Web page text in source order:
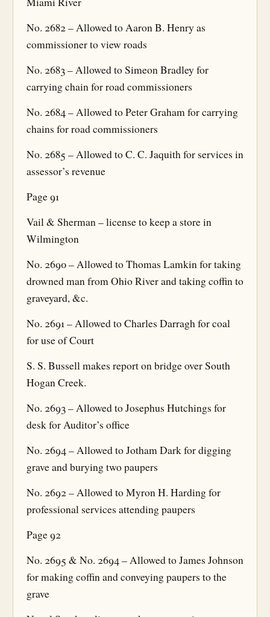
No. 2682 – Allowed to Aaron B. Henry as
commissioner to view roads
No. 2683 – Allowed to Simeon Bradley for
carrying chain for road commissioners
No. 2684 – Allowed to Peter Graham for carrying
chains for road commissioners
No. 2685 – Allowed to C. C. Jaquith for services in
assessor’s revenue
Page 91
Vail & Sherman – license to keep a store in
Wilmington
No. 2690 – Allowed to Thomas Lamkin for taking
drowned man from Ohio River and taking coffin to
graveyard, &c.
No. 2691 – Allowed to Charles Darragh for coal
for use of Court
S. S. Bussell makes report on bridge over South
Hogan Creek.
No. 2693 – Allowed to Josephus Hutchings for
desk for Auditor’s office
No. 2694 – Allowed to Jotham Dark for digging
grave and burying two paupers
No. 2692 – Allowed to Myron H. Harding for
professional services attending paupers
Page 92
No. 2695 & No. 2694 – Allowed to James Johnson
for making coffin and conveying paupers to the
grave